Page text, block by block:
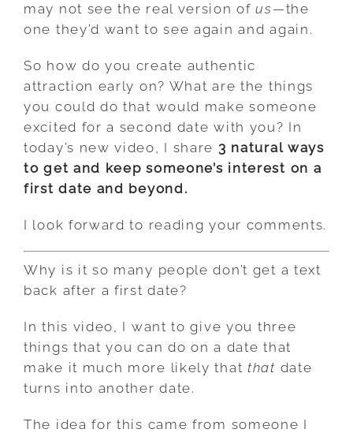
may not see the real version ofus—the
one they’d want to see again and again.
So how do you create authentic
attraction early on? What are the things
you could do that would make someone
excited for a second date with you? In
today’s new video, I share 3 natural ways
to get and keep someone’s interest on a
first date and beyond.
I look forward to reading your comments.
Why is it so many people don’t get a text
back after a first date?
In this video, I want to give you three
things that you can do on a date that
make it much more likely that that date
turns into another date.
The idea for this came from someone I